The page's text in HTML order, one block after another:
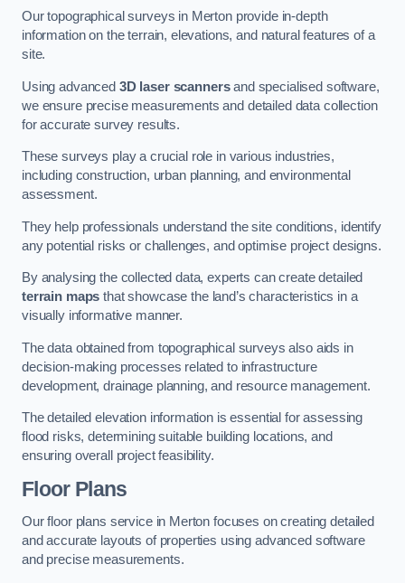
Our topographical surveys in Merton provide in-depth
information on the terrain, elevations, and natural features of a
site.
Using advanced 3D laser scannersand specialised software,
we ensure precise measurements and detailed data collection
for accurate survey results.
These surveys play a crucial role in various industries,
including construction, urban planning, and environmental
assessment.
They help professionals understand the site conditions, identify
any potential risks or challenges, and optimise project designs.
By analysing the collected data, experts can create detailed
terrain maps that showcase the land’s characteristics in a
visually informative manner.
The data obtained from topographical surveys also aids in
decision-making processes related to infrastructure
development, drainage planning, and resource management.
The detailed elevation information is essential for assessing
flood risks, determining suitable building locations, and
ensuring overall project feasibility.
Floor Plans
Our floor plans service in Merton focuses on creating detailed
and accurate layouts of properties using advanced software
and precise measurements.